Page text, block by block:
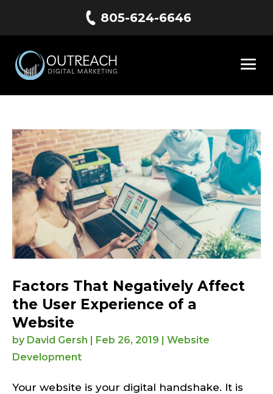
805-624-6646
Factors That Negatively Affect
the User Experience of a
Website
by David Gersh | Feb 26, 2019 | Website
Development
Your website is your digital handshake. It is